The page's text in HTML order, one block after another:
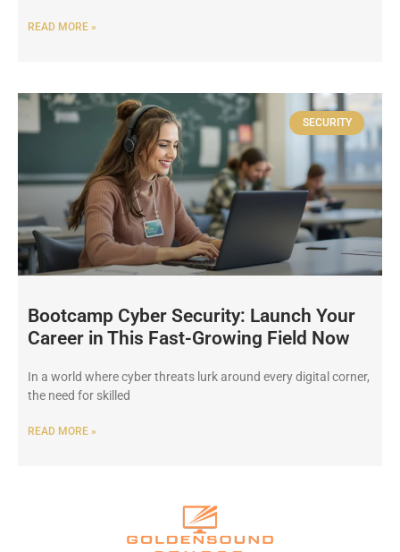
READ MORE »
SECURITY
Bootcamp Cyber Security: Launch Your
Career in This Fast-Growing Field Now
In a world where cyber threats lurk around every digital corner,
the need for skilled
READ MORE »